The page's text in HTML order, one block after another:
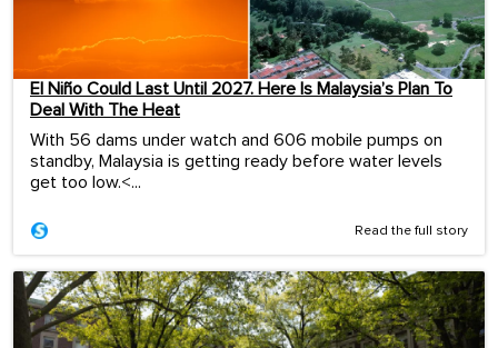
El Niño Could Last Until 2027. Here Is Malaysia’s Plan To
Deal With The Heat
With 56 dams under watch and 606 mobile pumps on
standby, Malaysia is getting ready before water levels
get too low.<...
Read the full story